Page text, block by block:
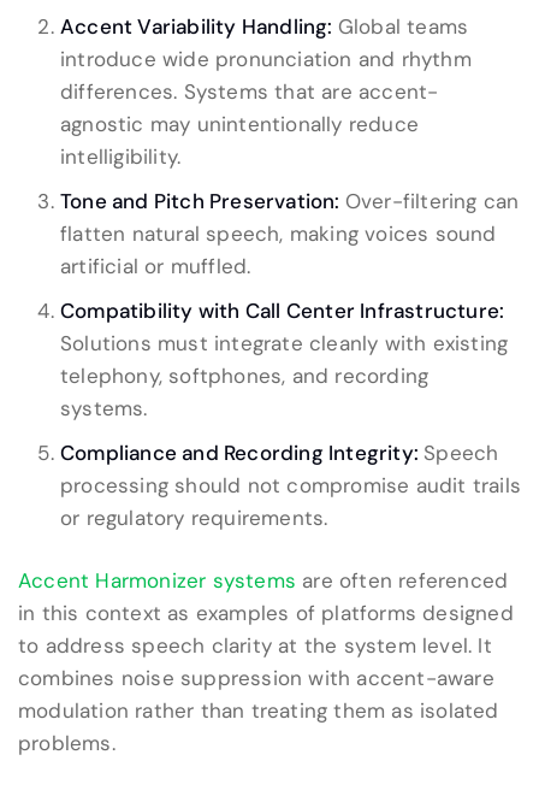
Accent Variability Handling: Global teams
introduce wide pronunciation and rhythm
differences. Systems that are accent-
agnostic may unintentionally reduce
intelligibility.
Tone and Pitch Preservation: Over-filtering can
flatten natural speech, making voices sound
artificial or muffled.
Compatibility with Call Center Infrastructure:
Solutions must integrate cleanly with existing
telephony, softphones, and recording
systems.
Compliance and Recording Integrity: Speech
processing should not compromise audit trails
or regulatory requirements.
Accent Harmonizer systems are often referenced
in this context as examples of platforms designed
to address speech clarity at the system level. It
combines noise suppression with accent-aware
modulation rather than treating them as isolated
problems.